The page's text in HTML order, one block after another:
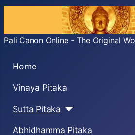
Pali Canon Online - The Original
Home
Vinaya Pitaka
Sutta Pitaka
Abhidhamma Pitaka